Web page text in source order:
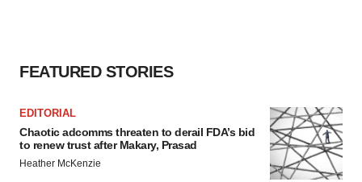
FEATURED STORIES
EDITORIAL
Chaotic adcomms threaten to derail FDA’s bid
to renew trust after Makary, Prasad
Heather McKenzie